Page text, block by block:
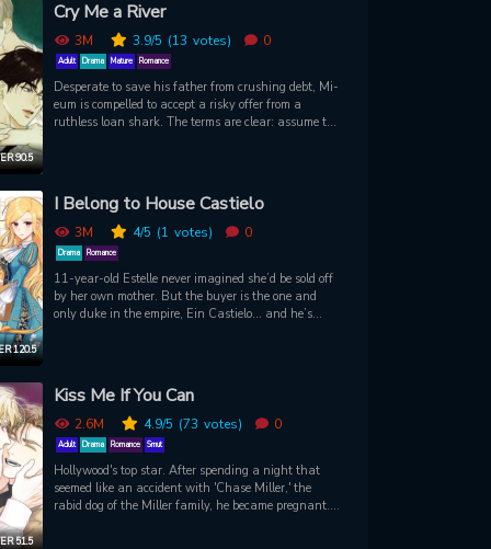
do that is… through touch?! A new comic from the
creators of Ms. Mystic.
90.5
Cry Me a River
3M 3.9/5 (13 votes) 0
Adult Drama Mature Romance
Desperate to save his father from crushing debt, Mi-
eum is compelled to accept a risky offer from a
ruthless loan shark. The terms are clear: assume the
turn as he's assigned to assist Jitae with an
unusual task - his bath. Mi-eum understands that
this unique opportunity is his key to getting closer to
his target. Yet, the moment their eyes meet, Mi-eum
realizes that no matter how much he may cry and
weep, there is truly no turning back now.
120.5
I Belong to House Castielo
3M 4/5 (1 votes) 0
Drama Romance
11-year-old Estelle never imagined she’d be sold off
by her own mother. But the buyer is the one and
only duke in the empire, Ein Castielo… and he’s
could become Estelle’s, but does being his rare
daughter really mean she is a child of this house?
51.5
Kiss Me If You Can
2.6M 4.9/5 (73 votes) 0
Adult Drama Romance Smut
Hollywood's top star. After spending a night that
seemed like an accident with 'Chase Miller,' the
rabid dog of the Miller family, he became pregnant.